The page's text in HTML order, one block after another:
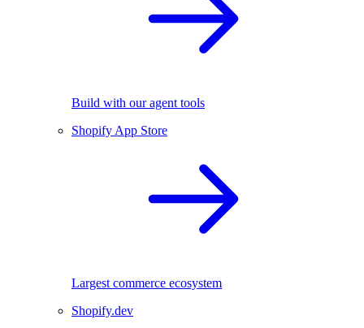
Build with our agent tools
Shopify App Store
Largest commerce ecosystem
Shopify.dev